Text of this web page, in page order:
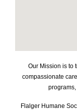
Our Mission is to
compassionate
Flalger Humane